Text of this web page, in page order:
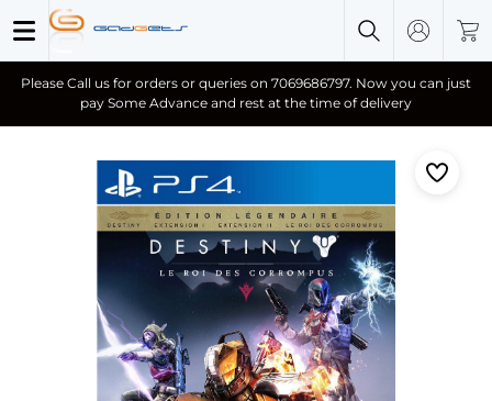
Please Call us for orders or queries on 7069686797. Now you can just
pay Some Advance and rest at the time of delivery